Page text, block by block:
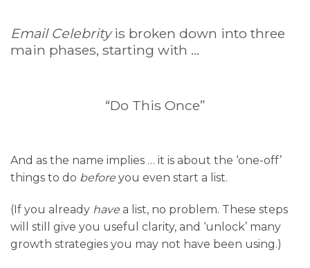
Email Celebrityis broken down into three
main phases, starting with …
“Do This Once”
And as the name implies … it is about the ‘one-off’
things to do before you even start a list.
(If you already have a list, no problem. These steps
will still give you useful clarity, and ‘unlock’ many
growth strategies you may not have been using.)